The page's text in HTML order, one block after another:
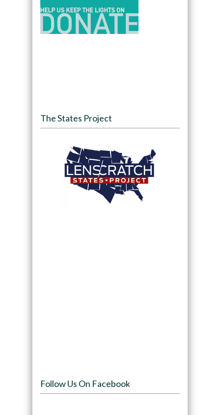
The States Project
Follow Us On Facebook